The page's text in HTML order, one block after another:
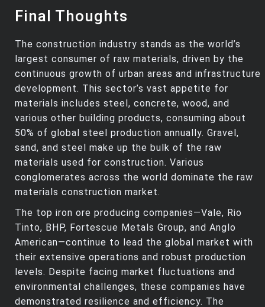
Final Thoughts
The construction industry stands as the world’s
largest consumer of raw materials, driven by the
continuous growth of urban areas and infrastructure
development. This sector’s vast appetite for
materials includes steel, concrete, wood, and
various other building products, consuming about
50% of global steel production annually. Gravel,
sand, and steel make up the bulk of the raw
materials used for construction. Various
conglomerates across the world dominate the raw
materials construction market.
The top iron ore producing companies—Vale, Rio
Tinto, BHP, Fortescue Metals Group, and Anglo
American—continue to lead the global market with
their extensive operations and robust production
levels. Despite facing market fluctuations and
environmental challenges, these companies have
demonstrated resilience and efficiency. The